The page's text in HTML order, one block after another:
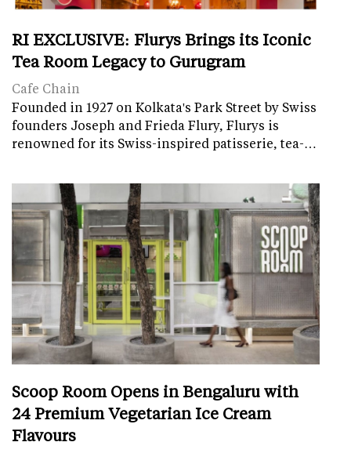
RI EXCLUSIVE: Flurys Brings its Iconic
Tea Room Legacy to Gurugram
Cafe Chain
Founded in 1927 on Kolkata's Park Street by Swiss
founders Joseph and Frieda Flury, Flurys is
renowned for its Swiss-inspired patisserie, tea-…
Scoop Room Opens in Bengaluru with
24 Premium Vegetarian Ice Cream
Flavours